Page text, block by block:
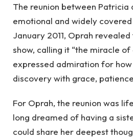
The reunion between Patricia
emotional and widely
January 2011, Oprah
show, calling it “the miracle of
expressed admiration for
discovery with grace,
For Oprah, the reunion was
long dreamed of having a
could share her deepest